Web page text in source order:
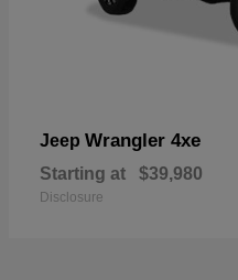
Jeep Wrangler 4xe
Starting at $39,980
Disclosure